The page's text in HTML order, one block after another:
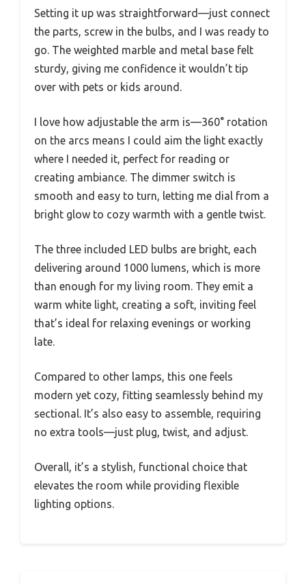
Setting it up was straightforward—just connect
the parts, screw in the bulbs, and I was ready to
go. The weighted marble and metal base felt
sturdy, giving me confidence it wouldn’t tip
over with pets or kids around.
I love how adjustable the arm is—360° rotation
on the arcs means I could aim the light exactly
where I needed it, perfect for reading or
creating ambiance. The dimmer switch is
smooth and easy to turn, letting me dial from a
bright glow to cozy warmth with a gentle twist.
The three included LED bulbs are bright, each
delivering around 1000 lumens, which is more
than enough for my living room. They emit a
warm white light, creating a soft, inviting feel
that’s ideal for relaxing evenings or working
late.
Compared to other lamps, this one feels
modern yet cozy, fitting seamlessly behind my
sectional. It’s also easy to assemble, requiring
no extra tools—just plug, twist, and adjust.
Overall, it’s a stylish, functional choice that
elevates the room while providing flexible
lighting options.